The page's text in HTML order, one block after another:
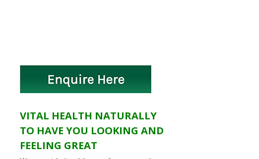
VITAL HEALTH NATURALLY
TO HAVE YOU LOOKING AND
FEELING GREAT